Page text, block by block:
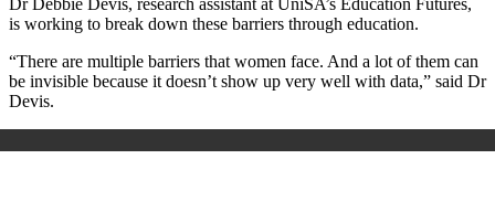
Dr Debbie Devis, research assistant at UniSA’s Education Futures,
is working to break down these barriers through education.
“There are multiple barriers that women face. And a lot of them can
be invisible because it doesn’t show up very well with data,” said Dr
Devis.